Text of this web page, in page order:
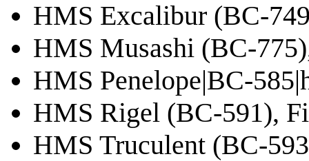
HMS Excalibur (BC-
HMS Musashi (BC-
HMS Penelope|BC-
HMS Rigel (BC-591),
HMS Truculent (BC-